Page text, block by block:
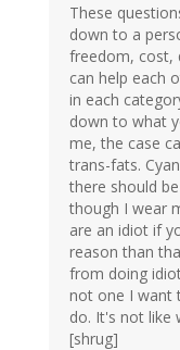
These
down to a
freedom, cost,
can help each
in each
down to what
me, the case
trans-fats.
there should
though I wear
are an idiot if
reason than
from doing
not one I want
do. It's not like
[shrug]